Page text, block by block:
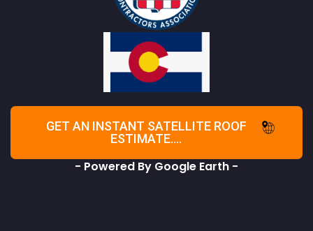
GET AN INSTANT SATELLITE ROOF
ESTIMATE....
- Powered By Google Earth -